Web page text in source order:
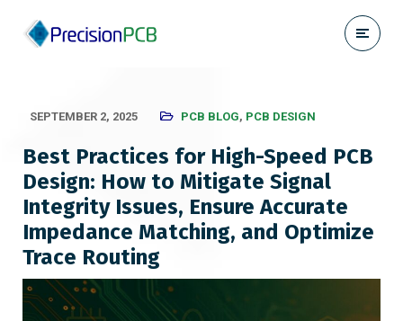
SEPTEMBER 2, 2025 PCB BLOG, PCB DESIGN
Best Practices for High-Speed PCB
Design: How to Mitigate Signal
Integrity Issues, Ensure Accurate
Impedance Matching, and Optimize
Trace Routing